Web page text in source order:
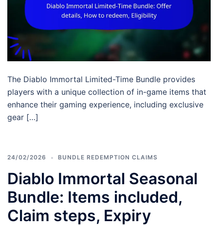
The Diablo Immortal Limited-Time Bundle provides
players with a unique collection of in-game items that
enhance their gaming experience, including exclusive
gear […]
24/02/2026 BUNDLE REDEMPTION CLAIMS
Diablo Immortal Seasonal
Bundle: Items included,
Claim steps, Expiry